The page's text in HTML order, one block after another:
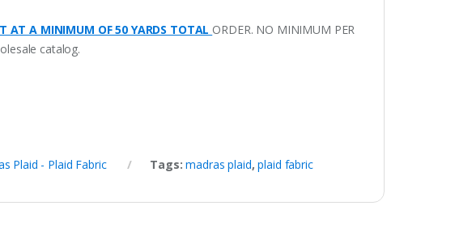
AT A MINIMUM OF 50 YARDS TOTAL ORDER. NO MINIMUM PER
catalog.
Plaid - Plaid Fabric Tags:madras plaid,plaid fabric